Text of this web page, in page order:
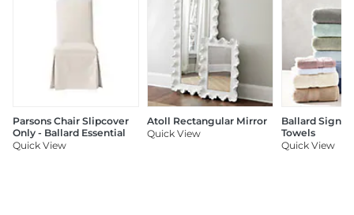
Parsons Chair Slipcover
Only - Ballard Essential
Quick View
Atoll Rectangular Mirror
Quick View
Ballard
Towels
Quick View